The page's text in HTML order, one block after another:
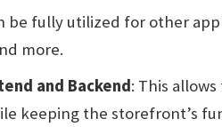
be fully utilized for other
more.
and Backend: This
keeping the storefront’s